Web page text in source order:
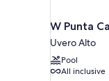
W Punta
Uvero Alto
Pool
All inclusive